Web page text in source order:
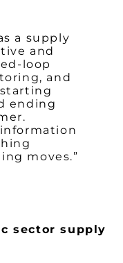
a supply
and
loop
and
ending
moves.”
sector supply